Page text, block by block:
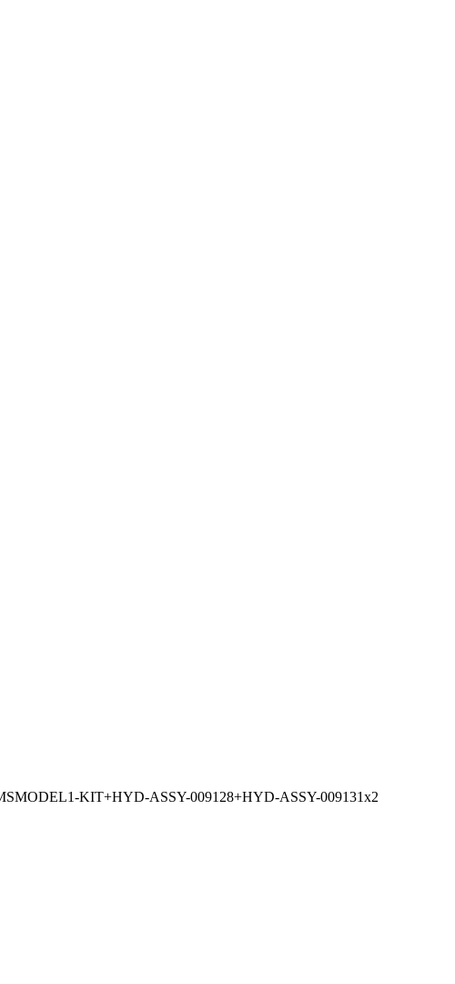
KIT+HYD-ASSY-009128+HYD-ASSY-009131x2